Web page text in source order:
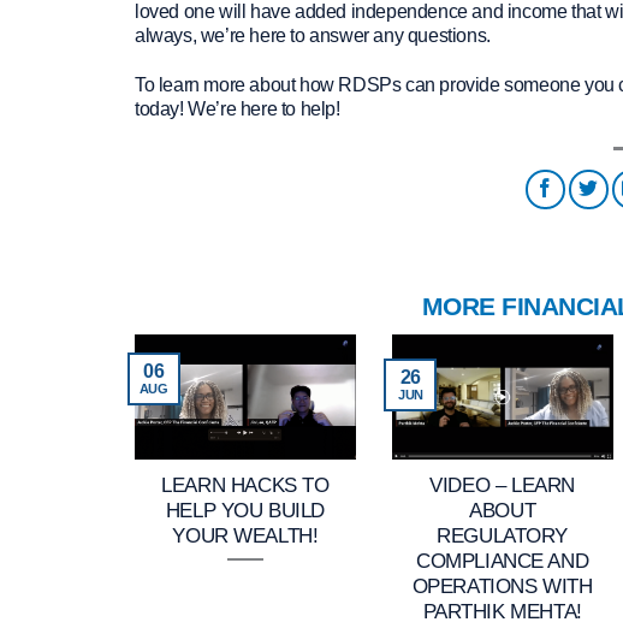
loved one will have added independence and income that
always, we’re here to answer any questions.
To learn more about how RDSPs can provide someone
today! We’re here to help!
MORE
LEARN HACKS TO
HELP YOU BUILD
YOUR WEALTH!
06
AUG
VIDEO – LEARN
ABOUT
REGULATORY
COMPLIANCE AND
OPERATIONS WITH
PARTHIK MEHTA!
26
JUN